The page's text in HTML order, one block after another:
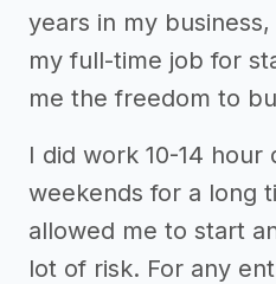
years in my
my full-time job for
me the freedom to
I did work 10-14 hour
weekends for a long
allowed me to start
lot of risk. For any